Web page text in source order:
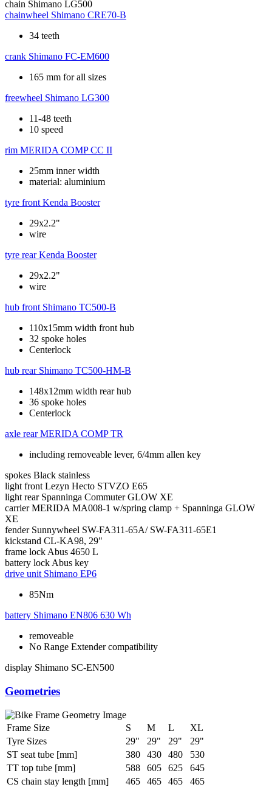
chain Shimano LG500
chainwheel Shimano CRE70-B
34 teeth
crank Shimano FC-EM600
165 mm for all sizes
freewheel Shimano LG300
11-48 teeth
10 speed
rim MERIDA COMP CC II
25mm inner width
material: aluminium
tyre front Kenda Booster
29x2.2"
wire
tyre rear Kenda Booster
29x2.2"
wire
hub front Shimano TC500-B
110x15mm width front hub
32 spoke holes
Centerlock
hub rear Shimano TC500-HM-B
148x12mm width rear hub
36 spoke holes
Centerlock
axle rear MERIDA COMP TR
including removeable lever, 6/4mm allen key
spokes Black stainless
light front Lezyn Hecto STVZO E65
light rear Spanninga Commuter GLOW XE
carrier MERIDA MA008-1 w/spring clamp + Spanninga GLOW
XE
fender Sunnywheel SW-FA311-65A/ SW-FA311-65E1
kickstand CL-KA98, 29"
frame lock Abus 4650 L
battery lock Abus key
drive unit Shimano EP6
85Nm
battery Shimano EN806 630 Wh
removeable
No Range Extender compatibility
display Shimano SC-EN500
Geometries
Frame Size S M L
XL
Tyre Sizes
29" 29" 29"
29"
ST seat tube [mm]
380 430 480
530
TT top tube [mm]
588 605 625
645
CS chain stay length [mm]
465 465 465
465